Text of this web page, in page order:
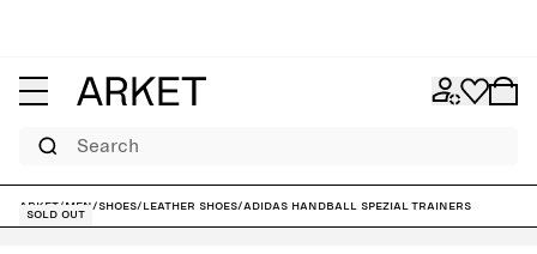
Search
ARKET/Men/Shoes/Leather shoes/adidas Handball Spezial Trainers
Sold out